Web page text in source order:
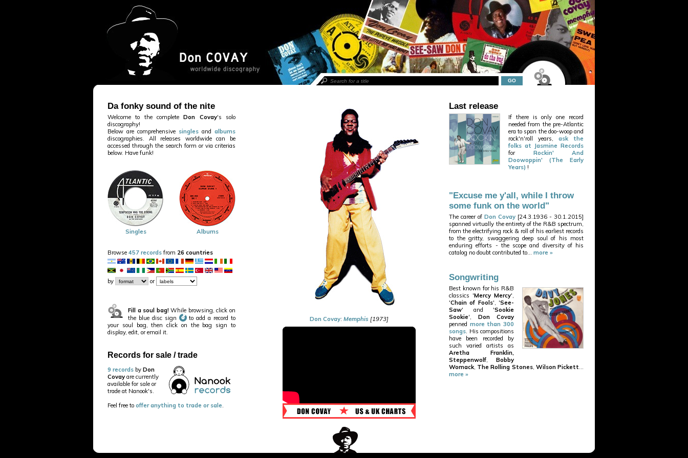
Da fonky sound of the nite
Welcome to the completeDon Covay's solo
discography!
Below are comprehensive singles and albums
discographies. All releases worldwide can be
accessed through the search form or via criterias
below. Have funk!
Singles Albums
Browse 457 records from 26 countries
by or
Fill a soul bag!While browsing, click on
the blue disc sign
to add a record to
your soul bag, then click on the bag sign to
display, edit, or email it.
Records for sale / trade
9 records by Don
Covay are currently
available for sale or
trade at Nanook's.
Feel free to offer anything to trade or sale
Don Covay: Memphis [1973]
Last release
If there is only one record
needed from the pre-Atlantic
era to span the doo-woop and
rock'n'roll years, ask the
folks at Jasmine Records
for Rockin' And
Doowoppin' (The Early
Years) !
"Excuse me y'all, while I throw
some funk on the world"
The career of Don Covay [24.3.1936 - 30.1.2015]
spanned virtually the entirety of the R&B spectrum,
from the electrifying rock & roll of his earliest records
to the gritty, swaggering deep soul of his most
enduring efforts - the scope and diversity of his
catalog no doubt contributed to... more »
Songwriting
Best known for his R&B
classics 'Mercy Mercy',
'Chain of Fools', 'See-
Saw' and 'Sookie
Sookie', Don Covay
penned more than 300
songs . His compositions
have been recorded by
such varied artists as
Aretha Franklin,
Steppenwolf
Bobby
Womack The Rolling Stones, Wilson Pickett
more »